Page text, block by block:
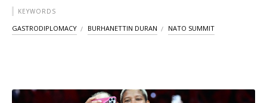
KEYWORDS
GASTRODIPLOMACY BURHANETTIN DURAN NATO SUMMIT